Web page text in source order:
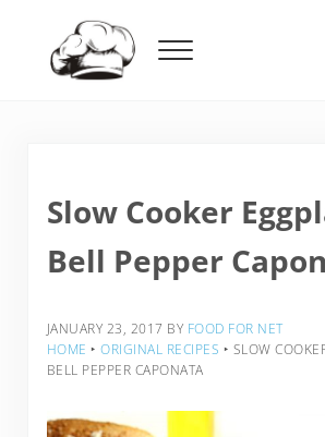
Menu
Slow Cooker
Bell Pepper
JANUARY 23, 2017 BY FOOD FOR NET
HOME ‣ ORIGINAL RECIPES ‣ SLOW
BELL PEPPER CAPONATA